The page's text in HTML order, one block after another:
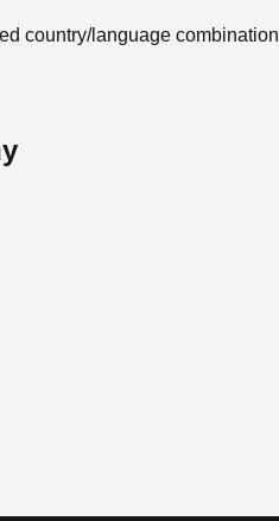
country/language combination